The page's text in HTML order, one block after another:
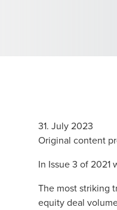
31. July 2023
Original content
In Issue 3 of 2021
The most striking
equity deal